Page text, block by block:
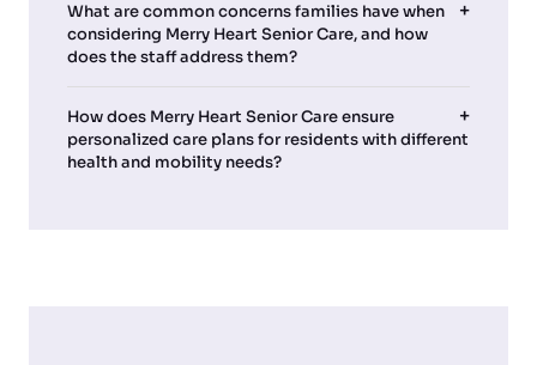
What are common concerns families have when
considering Merry Heart Senior Care, and how
does the staff address them?
How does Merry Heart Senior Care ensure
personalized care plans for residents with different
health and mobility needs?